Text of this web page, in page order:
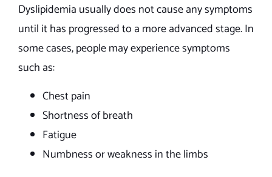
Dyslipidemia usually does not cause any symptoms
until it has progressed to a more advanced stage. In
some cases, people may experience symptoms
such as:
Chest pain
Shortness of breath
Fatigue
Numbness or weakness in the limbs